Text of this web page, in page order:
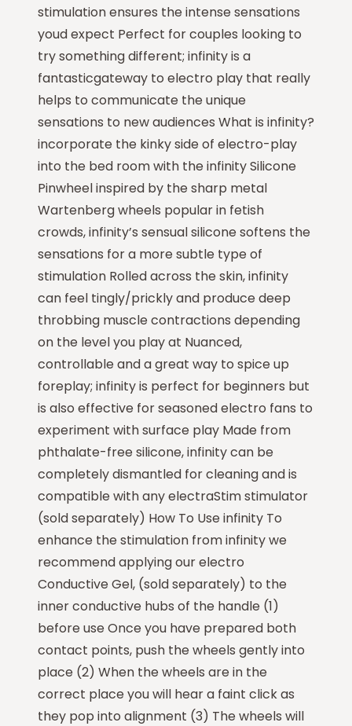
stimulation ensures the intense sensations
youd expect Perfect for couples looking to
try something different; infinity is a
fantasticgateway to electro play that really
helps to communicate the unique
sensations to new audiences What is infinity?
incorporate the kinky side of electro-play
into the bed room with the infinity Silicone
Pinwheel inspired by the sharp metal
Wartenberg wheels popular in fetish
crowds, infinity’s sensual silicone softens the
sensations for a more subtle type of
stimulation Rolled across the skin, infinity
can feel tingly/prickly and produce deep
throbbing muscle contractions depending
on the level you play at Nuanced,
controllable and a great way to spice up
foreplay; infinity is perfect for beginners but
is also effective for seasoned electro fans to
experiment with surface play Made from
phthalate-free silicone, infinity can be
completely dismantled for cleaning and is
compatible with any electraStim stimulator
(sold separately) How To Use infinity To
enhance the stimulation from infinity we
recommend applying our electro
Conductive Gel, (sold separately) to the
inner conductive hubs of the handle (1)
before use Once you have prepared both
contact points, push the wheels gently into
place (2) When the wheels are in the
correct place you will hear a faint click as
they pop into alignment (3) The wheels will